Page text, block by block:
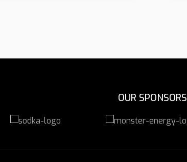
OUR SPONSORS